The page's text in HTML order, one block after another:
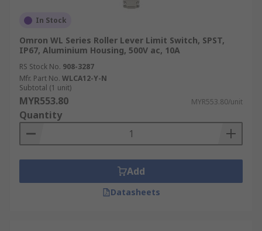
In Stock
Omron WL Series Roller Lever Limit Switch, SPST,
IP67, Aluminium Housing, 500V ac, 10A
RS Stock No. 908-3287
Mfr. Part No. WLCA12-Y-N
Subtotal (1 unit)
MYR553.80 MYR553.80/unit
Quantity
Add
Datasheets